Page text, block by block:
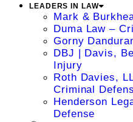
LEADERS IN LAW
Mark &
Duma Law –
Gorny
DBJ | Davis,
Injury
Roth Davies,
Criminal
Henderson
Defense